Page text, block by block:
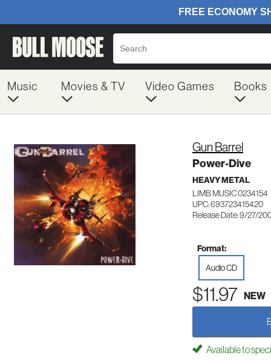
Music Movies & TV Video Games Books
Gun Barrel
Power-Dive
HEAVY METAL
LIMB MUSIC 0234154
UPC: 693723415420
Release Date: 9/27/
Format:
Audio CD
$11.97 NEW
Available to